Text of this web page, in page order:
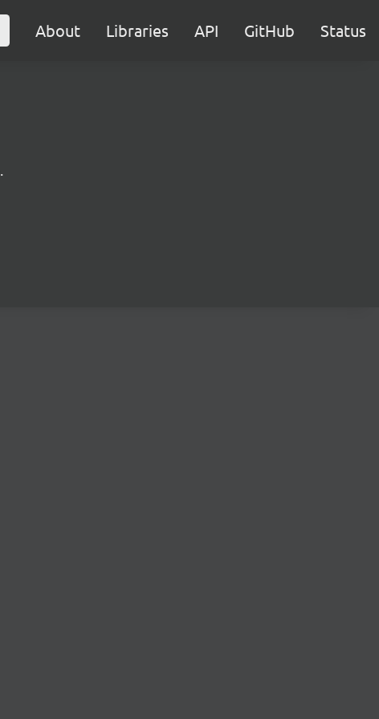
About Libraries API GitHub Status